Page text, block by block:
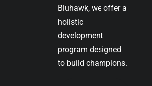
Bluhawk, we offer a
holistic
development
program designed
to build champions.